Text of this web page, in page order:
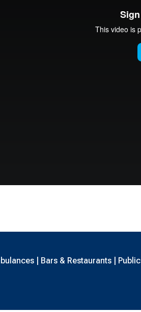
| Bars & Restaurants |